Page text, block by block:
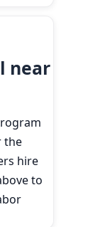
near
the
hire
to